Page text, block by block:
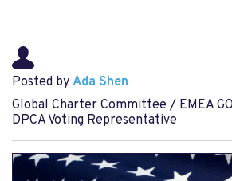
Posted by Ada Shen
Global Charter Committee / EMEA
DPCA Voting Representative